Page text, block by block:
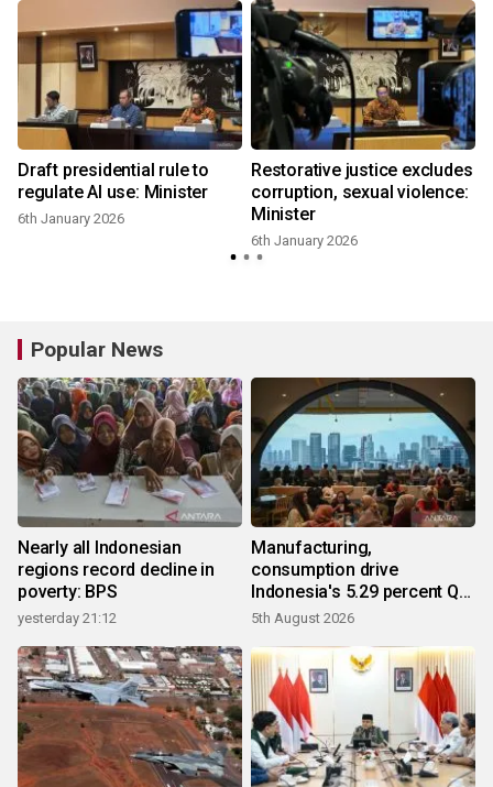
Draft presidential rule to
regulate AI use: Minister
6th January 2026
Restorative justice excludes
corruption, sexual violence:
Minister
6th January 2026
Popular News
Nearly all Indonesian
regions record decline in
poverty: BPS
yesterday 21:12
Manufacturing,
consumption drive
Indonesia's 5.29 percent Q2
growth
5th August 2026